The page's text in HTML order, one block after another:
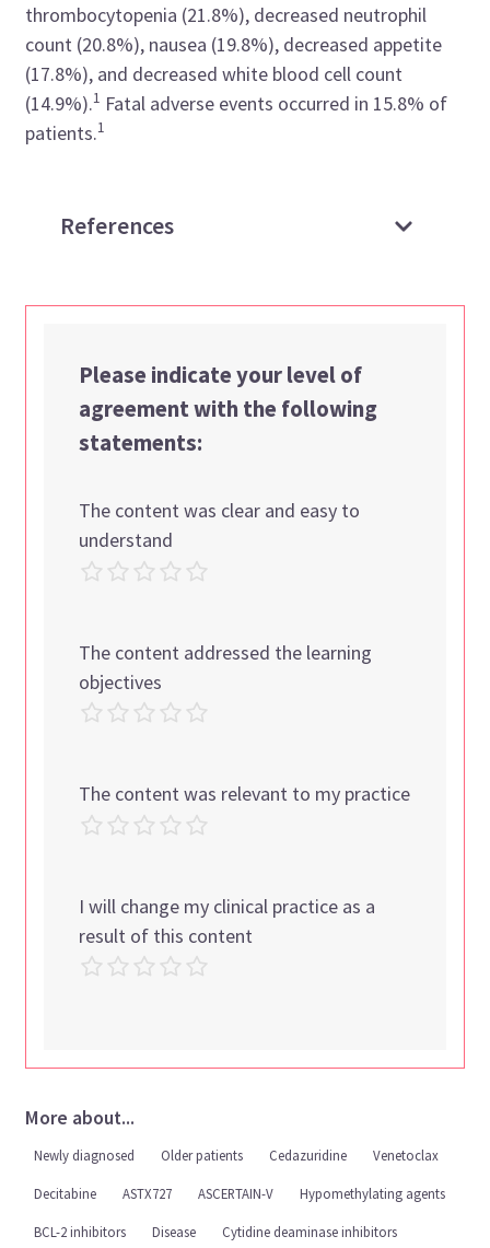
thrombocytopenia (21.8%), decreased neutrophil
count (20.8%), nausea (19.8%), decreased appetite
(17.8%), and decreased white blood cell count
(14.9%).1 Fatal adverse events occurred in 15.8% of
patients.1
References
Please indicate your level of
agreement with the following
statements:
The content was clear and easy to
understand
The content addressed the learning
objectives
The content was relevant to my practice
I will change my clinical practice as a
result of this content
More about...
Newly diagnosed Older patients Cedazuridine Venetoclax
Decitabine ASTX727 ASCERTAIN-V Hypomethylating agents
BCL-2 inhibitors Disease Cytidine deaminase inhibitors